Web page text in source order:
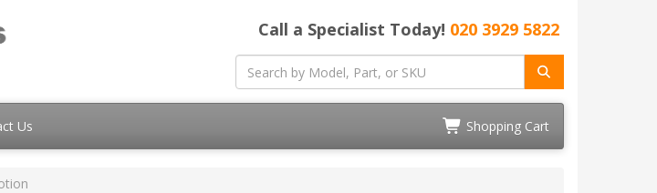
Call a Specialist Today! 020 3929 5822
Us Shopping Cart